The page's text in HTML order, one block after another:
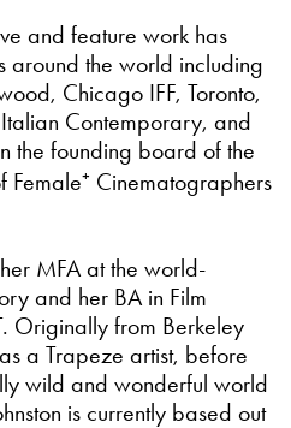
and feature work has
around the world including
Chicago IFF, Toronto,
Contemporary, and
the founding board of the
Female⁺ Cinematographers
MFA at the world-
and her BA in Film
Originally from Berkeley
a Trapeze artist, before
wild and wonderful world
is currently based out